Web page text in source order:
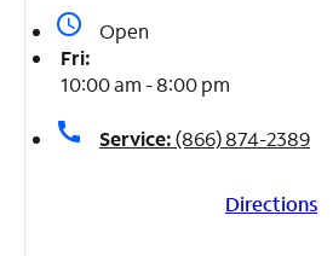
access_time
Open
Fri:
10:00 am - 8:00 pm
call Service:(866) 874-2389
Directions